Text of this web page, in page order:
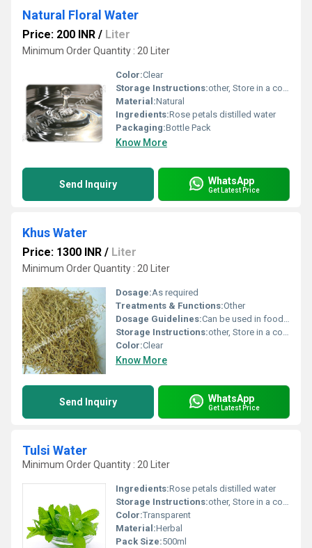
Natural Floral Water
Price: 200 INR / Liter
Minimum Order Quantity : 20 Liter
Color:Clear
Storage Instructions:other, Store in a cool and dry place
Material:Natural
Ingredients:Rose petals distilled water
Packaging:Bottle Pack
Know More
Send Inquiry WhatsApp
Get Latest Price
Khus Water
Price: 1300 INR / Liter
Minimum Order Quantity : 20 Liter
Dosage:As required
Treatments & Functions:Other
Dosage Guidelines:Can be used in food and beverages or as directed
Storage Instructions:other, Store in a cool and dry place
Color:Clear
Know More
Send Inquiry WhatsApp
Get Latest Price
Tulsi Water
Minimum Order Quantity : 20 Liter
Ingredients:Rose petals distilled water
Storage Instructions:other, Store in a cool and dry place away from direct sunlight
Color:Transparent
Material:Herbal
Pack Size:500ml